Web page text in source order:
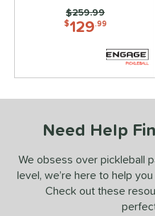
- $149.99 1matching results
1matching results
matching results
Weight
Thickness
matching results
$129.99
Price was:
$259.99
Need Help
We obsess over pickleball
level, we’re here to help
Check out these